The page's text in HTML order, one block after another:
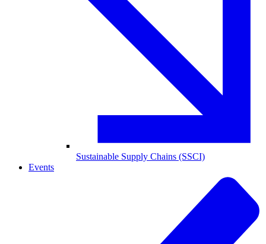
Sustainable Supply Chains (SSCI)
Events